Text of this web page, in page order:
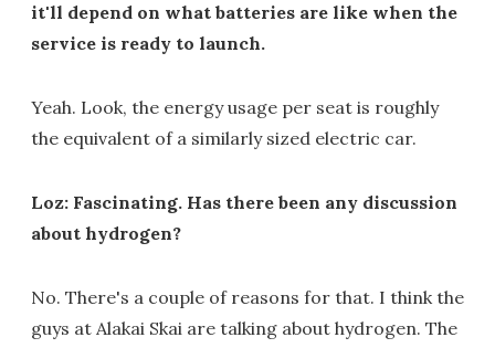
it'll depend on what batteries are like when the
service is ready to launch.
Yeah. Look, the energy usage per seat is roughly
the equivalent of a similarly sized electric car.
Loz: Fascinating. Has there been any discussion
about hydrogen?
No. There's a couple of reasons for that. I think the
guys at Alakai Skai are talking about hydrogen. The